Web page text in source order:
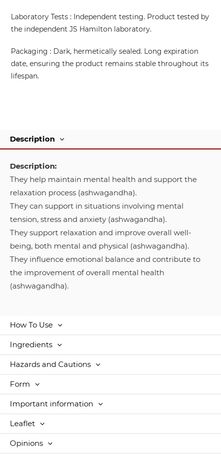
Laboratory Tests : Independent testing. Product tested by
the independent JS Hamilton laboratory.
Packaging : Dark, hermetically sealed. Long expiration
date, ensuring the product remains stable throughout its
lifespan.
Description
Description:
They help maintain mental health and support the
relaxation process (ashwagandha).
They can support in situations involving mental
tension, stress and anxiety (ashwagandha).
They support relaxation and improve overall well-
being, both mental and physical (ashwagandha).
They influence emotional balance and contribute to
the improvement of overall mental health
(ashwagandha).
How To Use
Ingredients
Hazards and Cautions
Form
Important information
Leaflet
Opinions